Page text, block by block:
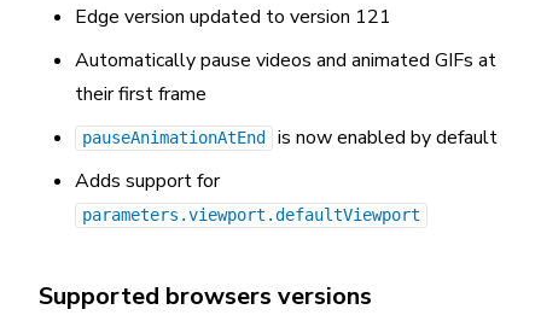
Edge version updated to version 121
Automatically pause videos and animated GIFs at
their first frame
pauseAnimationAtEnd
is now enabled by default
Adds support for
parameters.viewport.defaultViewport
Supported browsers versions